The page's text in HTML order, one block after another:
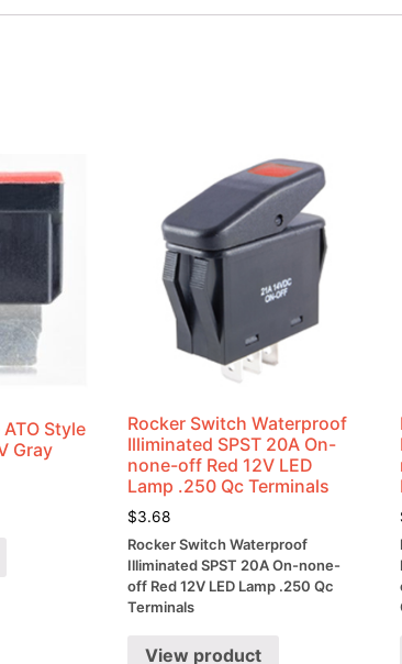
Style
Gray
Rocker Switch Waterproof
Illiminated SPST 20A On-
none-off Red 12V LED
Lamp .250 Qc Terminals
$3.68
Rocker Switch Waterproof
Illiminated SPST 20A On-none-
off Red 12V LED Lamp .250 Qc
Terminals
View product